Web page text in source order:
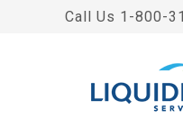
Call Us 1-800-